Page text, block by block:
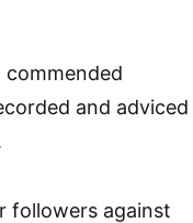
commended
and adviced
followers against